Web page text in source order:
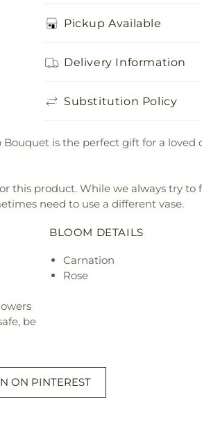
Pickup Available
Delivery Information
Substitution Policy
is the perfect gift for a
this product. While we always try to
need to use a different vase.
be
BLOOM DETAILS
Carnation
Rose
ON PINTEREST